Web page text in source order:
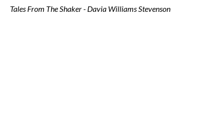
Tales From The Shaker - Davia Williams Stevenson